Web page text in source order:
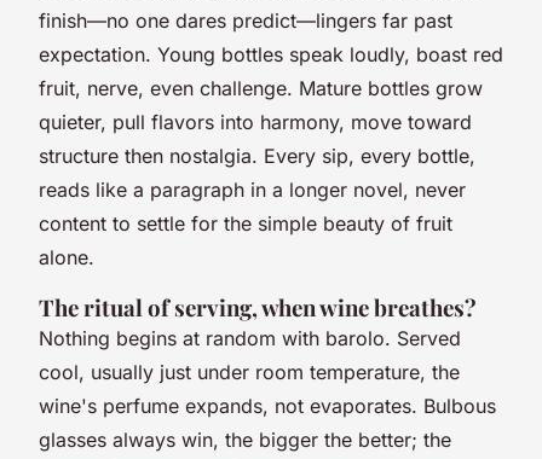
finish—no one dares predict—lingers far past
expectation. Young bottles speak loudly, boast red
fruit, nerve, even challenge. Mature bottles grow
quieter, pull flavors into harmony, move toward
structure then nostalgia. Every sip, every bottle,
reads like a paragraph in a longer novel, never
content to settle for the simple beauty of fruit
alone.
The ritual of serving, when wine breathes?
Nothing begins at random with barolo. Served
cool, usually just under room temperature, the
wine's perfume expands, not evaporates. Bulbous
glasses always win, the bigger the better; the